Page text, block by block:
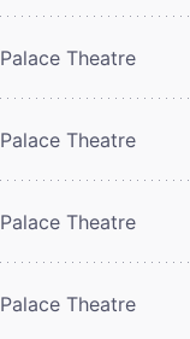
Palace Theatre
Palace Theatre
Palace Theatre
Palace Theatre